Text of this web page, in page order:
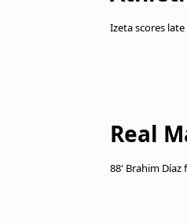
Izeta scores
Real
88' Brahim Díaz